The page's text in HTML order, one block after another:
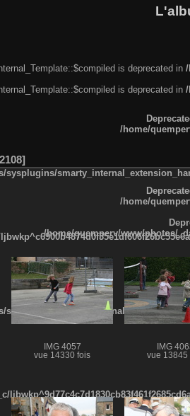
is deprecated in
is deprecated in
smarty_internal_template.php
/home/
2108
/home/
/home/quemperv/www/photos/
IMG 4057
vue 14330 fois
IMG
vue 13845